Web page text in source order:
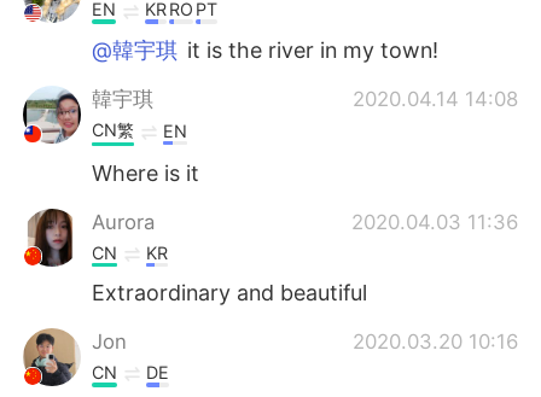
EN KRRO PT
@韓宇琪 it is the river in my town!
韓宇琪 2020.04.14 14:08
CN繁 EN
Where is it
Aurora 2020.04.03 11:36
CN KR
Extraordinary and beautiful
Jon 2020.03.20 10:16
CN DE